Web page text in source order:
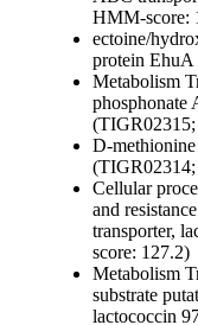
HMM-score:
ectoine/
protein
Metabolism
phosphonate
D-
Cellular
and resistance
transporter,
score: 127.2)
Metabolism
substrate
lactococcin